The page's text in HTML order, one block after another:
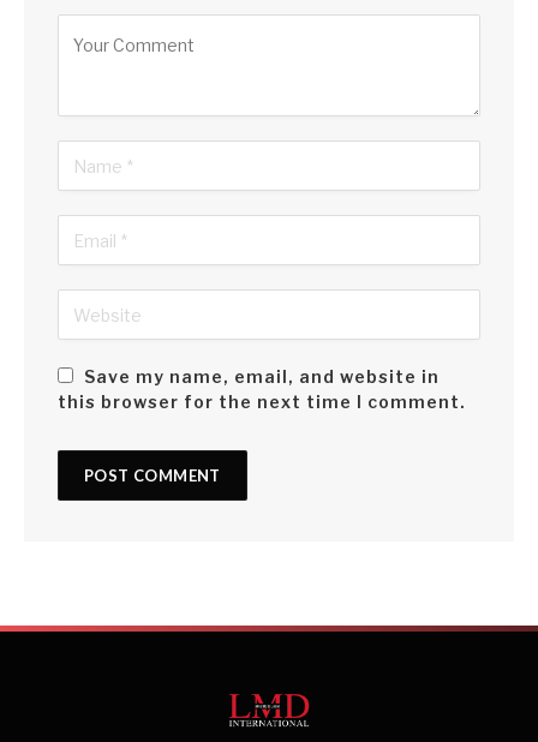
Save my name, email, and website in
this browser for the next time I comment.